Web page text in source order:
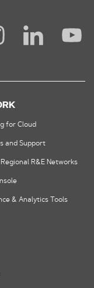
for Cloud
and Support
R&E Networks
& Analytics Tools